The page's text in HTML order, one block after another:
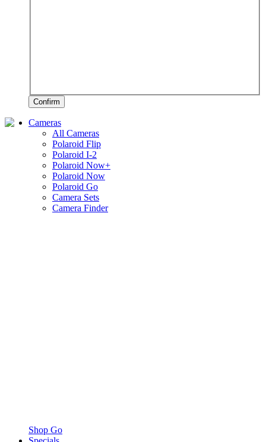
Confirm
Cameras
All Cameras
Polaroid Flip
Polaroid I-2
Polaroid Now+
Polaroid Now
Polaroid Go
Camera Sets
Camera Finder
Shop Go